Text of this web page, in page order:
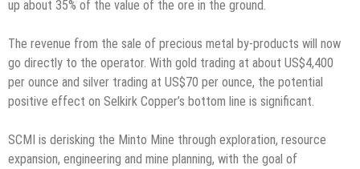
up about 35% of the value of the ore in the ground.
The revenue from the sale of precious metal by-products will now
go directly to the operator. With gold trading at about US$4,400
per ounce and silver trading at US$70 per ounce, the potential
positive effect on Selkirk Copper’s bottom line is significant.
SCMI is derisking the Minto Mine through exploration, resource
expansion, engineering and mine planning, with the goal of